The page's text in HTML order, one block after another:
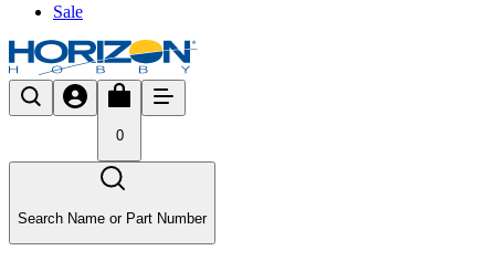
Sale
0
Search Name or Part Number